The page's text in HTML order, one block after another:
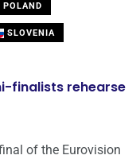
POLAND
SLOVENIA
finalists rehearse
of the Eurovision